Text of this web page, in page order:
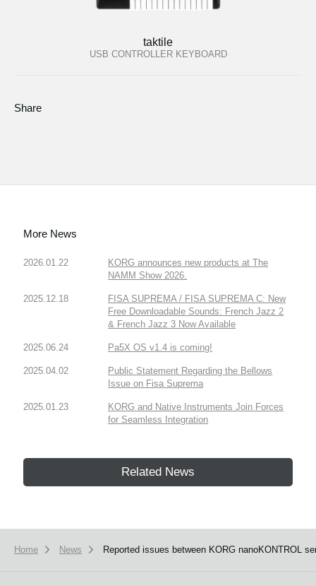
taktile
USB CONTROLLER KEYBOARD
Share
More News
2026.01.22
KORG announces new products at The
NAMM Show 2026.
2025.12.18
FISA SUPREMA / FISA SUPREMA C: New
Free Downloadable Sounds: French Jazz 2
& French Jazz 3 Now Available
2025.06.24 Pa5X OS v1.4 is coming!
2025.04.02
Public Statement Regarding the Bellows
Issue on Fisa Suprema
2025.01.23
KORG and Native Instruments Join Forces
for Seamless Integration
Related News
Home News Reported issues between KORG nanoKONTROL